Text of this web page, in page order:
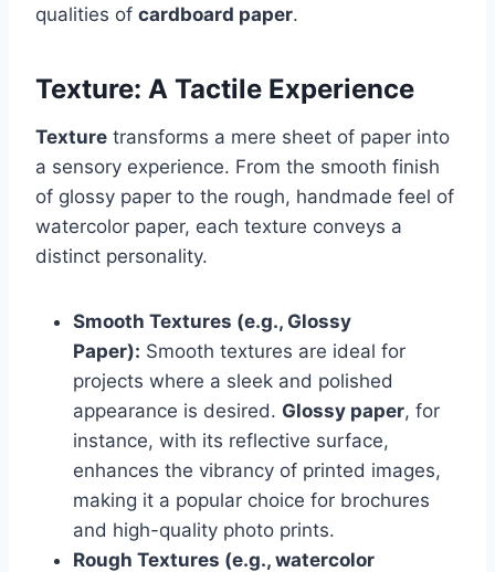
qualities of cardboard paper.
Texture: A Tactile Experience
Texture transforms a mere sheet of paper into
a sensory experience. From the smooth finish
of glossy paper to the rough, handmade feel of
watercolor paper, each texture conveys a
distinct personality.
Smooth Textures (e.g., Glossy
Paper): Smooth textures are ideal for
projects where a sleek and polished
appearance is desired. Glossy paper, for
instance, with its reflective surface,
enhances the vibrancy of printed images,
making it a popular choice for brochures
and high-quality photo prints.
Rough Textures (e.g., watercolor